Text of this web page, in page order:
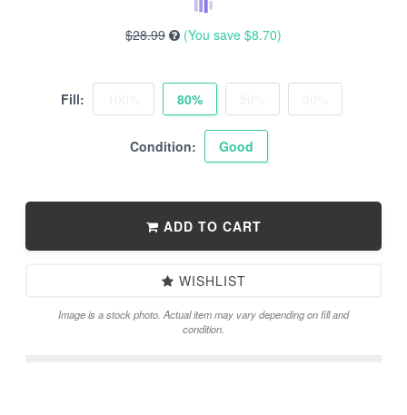
$28.99 (You save $8.70)
Fill: 80%
Condition: Good
ADD TO CART
WISHLIST
Image is a stock photo. Actual item may vary depending on fill and
condition.